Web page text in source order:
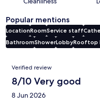
Popular mentions
LocationRoomService staff
BathroomShowerLobbyRooftop
Reviews
Verified review
8/10 Very good
8 Jun 2026